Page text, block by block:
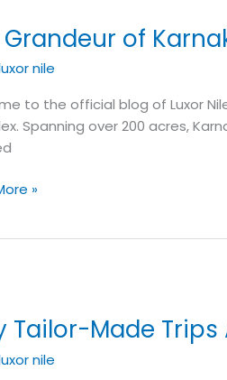
Grandeur of
nile
to the official blog of Luxor
Spanning over 200 acres,
»
Tailor-Made
nile